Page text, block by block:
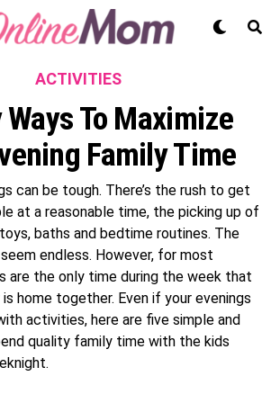
ACTIVITIES
Ways To Maximize
Family Time
can be tough. There’s the rush to get
at a reasonable time, the picking up of
baths and bedtime routines. The
endless. However, for most
are the only time during the week that
home together. Even if your evenings
activities, here are five simple and
quality family time with the kids